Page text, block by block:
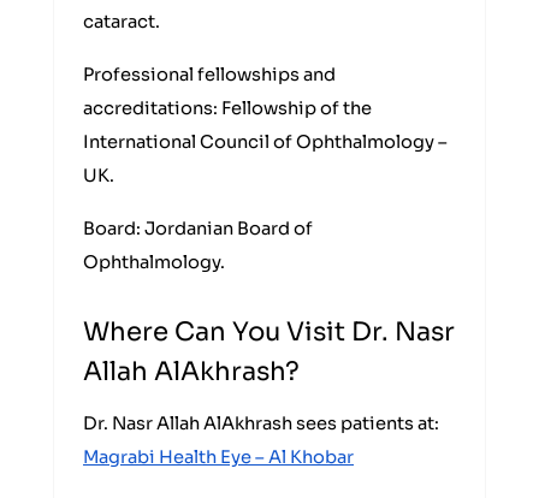
cataract.
Professional fellowships and
accreditations: Fellowship of the
International Council of Ophthalmology –
UK.
Board: Jordanian Board of
Ophthalmology.
Where Can You Visit Dr. Nasr
Allah AlAkhrash?
Dr. Nasr Allah AlAkhrash sees patients at:
Magrabi Health Eye – Al Khobar